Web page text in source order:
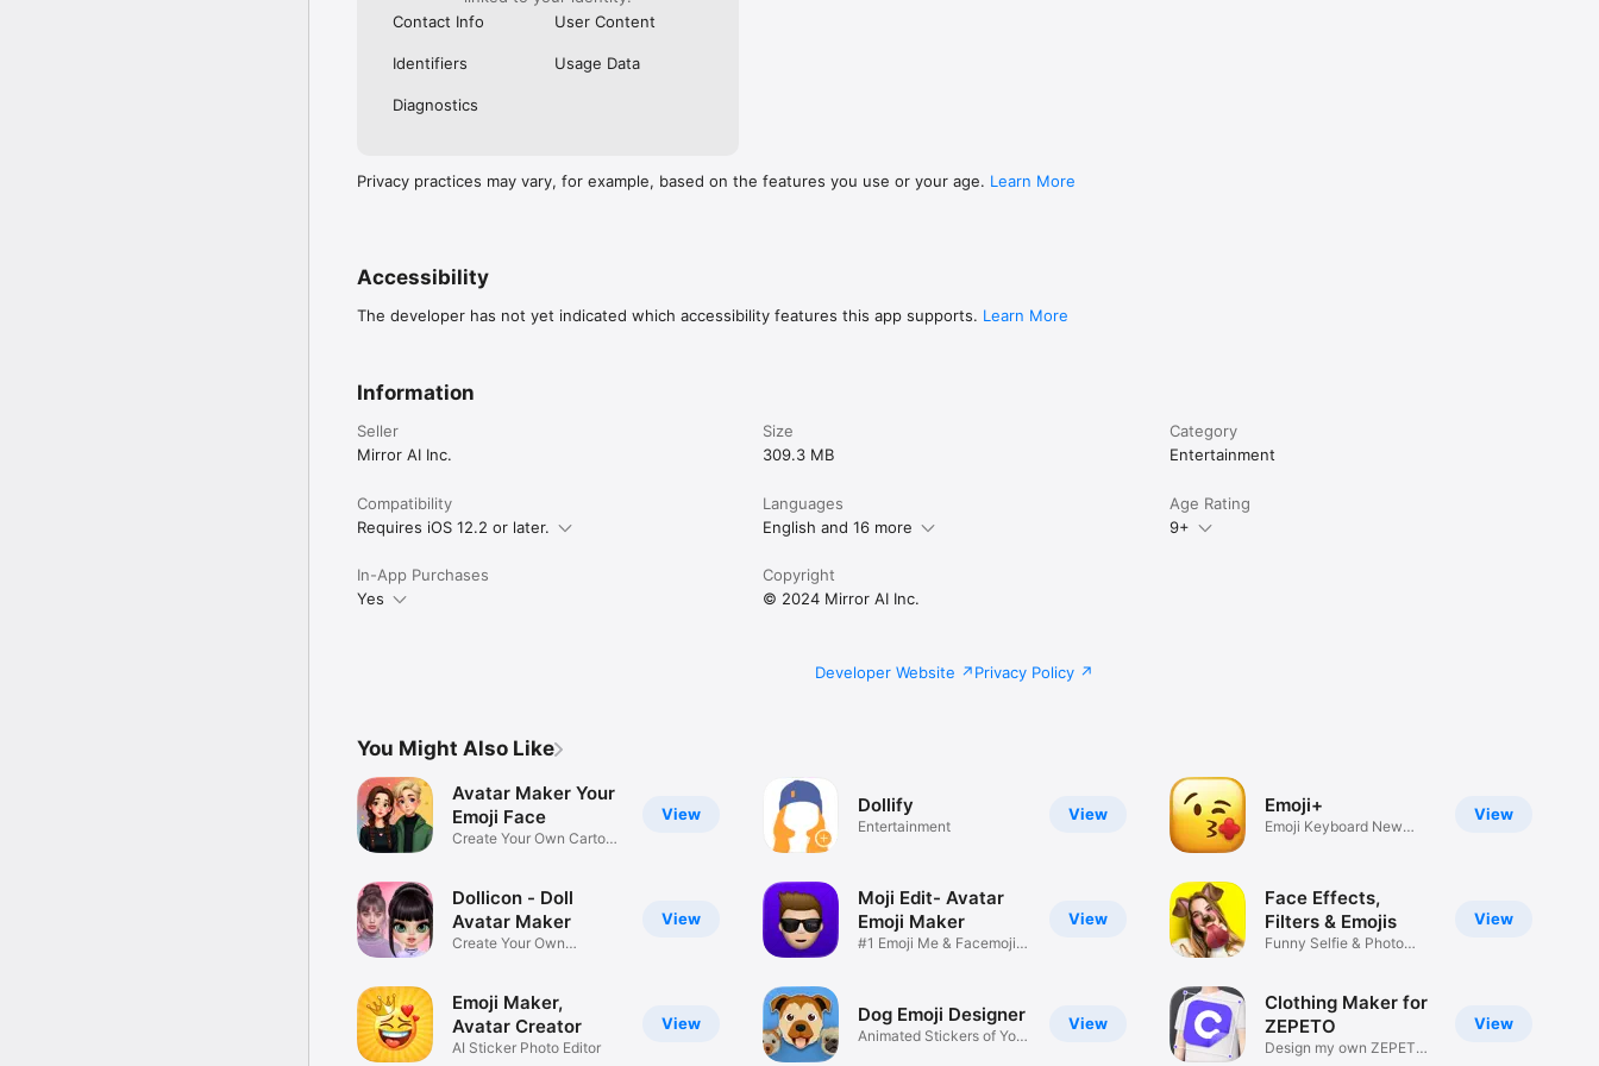
Contact Info
User Content
Identifiers Usage Data
Diagnostics
Privacy practices may vary, for example, based on the features you use or your age. Learn More
Accessibility
The developer has not yet indicated which accessibility features this app supports. Learn More
Information
Seller
Mirror AI Inc.
Size
309.3 MB
Category
Entertainment
Compatibility
Requires iOS 12.2 or later.
Languages
English and 16 more
Age Rating
9+
In-App Purchases
Yes
Copyright
© 2024 Mirror AI Inc.
Developer Website Privacy Policy
You Might Also Like
View
Avatar Maker Your
Emoji Face
Create Your Own Cartoon
View
Dollicon - Doll
Avatar Maker
Create Your Own
View
Emoji Maker,
Avatar Creator
AI Sticker Photo Editor
View
Dollify
Entertainment
View
Moji Edit- Avatar
Emoji Maker
#1 Emoji Me & Facemoji
View
Dog Emoji Designer
Animated Stickers of Your
View
Emoji+
Emoji Keyboard New
View
Face Effects,
Filters & Emojis
Funny Selfie & Photo
View
Clothing Maker for
ZEPETO
Design my own ZEPETO